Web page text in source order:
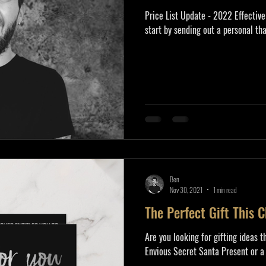
Price List Update - 2022
start by sending out a personal
The Perfect Gift This
Are you looking for gifting ideas
Envious Secret Santa Present or
Ben
Nov 30, 2021
1 min read